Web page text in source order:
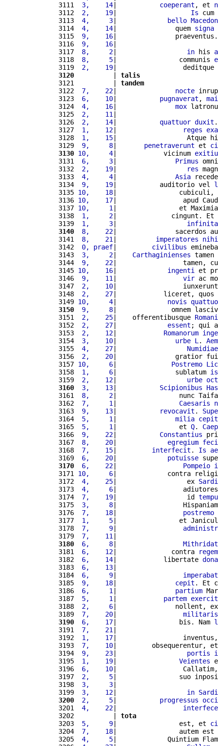
3111
3,    14| coeperant , et
3112
2,    19| Is
3113
4,     3| bello
3114
4,    14|               quem signa
3115
9,    16|               praeventus.
3116
9,    16
3117
8,     2| in his
3118
8,     5|                communis
3119
2,    19|                 deditque
3120
          |
talis
3121          | tandem
3122
7,    22| nocte
3123
6,    10| pugnaverat ,
3124
4,    16| mox
3125
2,    11 |
3126
2,    14| quattuor duxit
3127
1,    12| reges
3128
1,    15|                  Atque
3129
9,     8| penetraverunt et
3130 10,     4|            vicinum
3131
6,     3| Primus
3132
2,    19| res
3133
4,     4| Asia
3134
9,    19|           auditorio vel
3135 10,    18|                cubiculi,
3136 10,    17|                 apud
3137 10,     1 |                et
3138
1,     2|              cingunt. Et
3139
1,     3| infinita
3140
8,    22|               sacerdos
3141
8,    21 | imperatores
3142
0, praef| civilibus
3143
3,     2| Carthaginienses tamen
3144
9,    22|                 tamen,
3145 10,    16| ingenti
et
3146
9,    11 | vir ac
3147
2,    10|                 iunxerunt,
3148
2,    27|            liceret, quos
3149 10,     4| novis
3150
9,     8|              omnem
3151
2,    25|    offerentibusque
3152
2,    27| essent ; qui
3153
2,    12| Romanorum
3154
3,    10| urbe L .
3155
4,    27| Numidiae
3156
2,    20|               gratior
3157 10,     6| Postremo
3158
1,     6|               sublatum
3159
2,    12| urbe
3160
3,    13| Scipionibus
3161
8,     2|                nunc
3162
7,     1 | Caesaris
3163
9,    13| revocavit .
3164
5,     1 | milia cepit
3165
5,     1 |                et Q.
3166
9,    22| Constantius
3167
8,    20| egregium
3168
7,    15| interfecit . Is
3169
6,    20| potuisse
3170
6,    22| Pompeio
3171 10,     6|             contra
3172
4,    25|                  ex
3173
4,     6|
3174
7,    19|                  id
3175
3,     8|
3176
7,    18| postremo
3177
1,     5|                et
3178
7,     9|
3179
7,    11
3180
6,     8|
3181
6,    12|              contra
regem
3182
6,    14|            libertate
3183
6,    13
3184
6,     9| imperabat
3185
9,    18| cepit . Et
3186
6,     1 | partium
3187
5,     1 | partem
3188
2,     6|               nollent,
3189
7,    20| militaris
3190
6,    17|                bis. Nam
3191
7,    21 |
3192
1,    17|                 inventus,
3193
7,    10|         obsequerentur,
3194
9,    23| portis
3195
1,    19| Veientes
3196
6,    10|                 Callatim,
3197
2,     5|                suo
3198
3,     3
3199
3,    12| in
3200
2,     5| progressus
3201
4,    22|
3202          | tota
3203
5,     9|                est, et
3204
7,    18|                autem est
3205
4,     5|             Quintium